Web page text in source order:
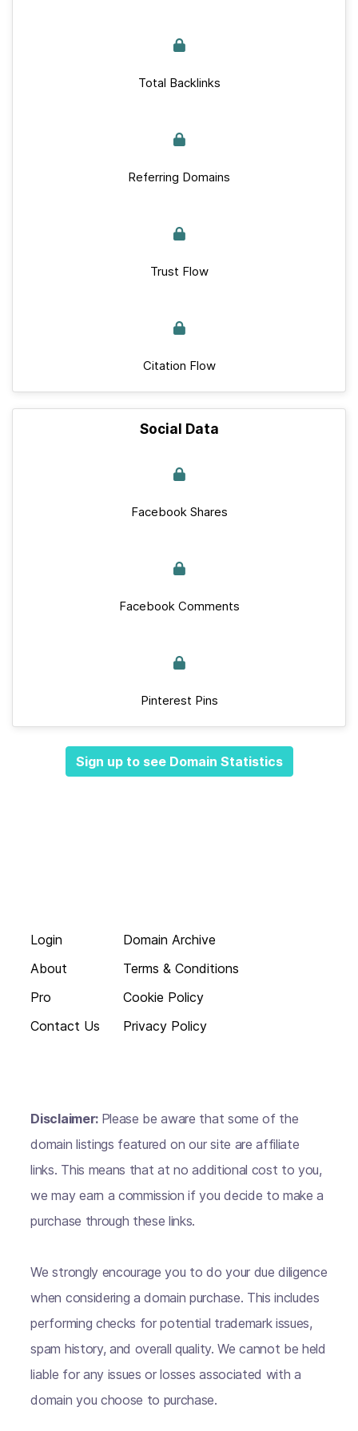
Total Backlinks
Referring Domains
Trust Flow
Citation Flow
Social Data
Facebook Shares
Facebook Comments
Pinterest Pins
Sign up to see Domain Statistics
Login
About
Pro
Contact Us
Domain Archive
Terms & Conditions
Cookie Policy
Privacy Policy
Disclaimer: Please be aware that some of the
domain listings featured on our site are affiliate
links. This means that at no additional cost to you,
we may earn a commission if you decide to make a
purchase through these links.
We strongly encourage you to do your due diligence
when considering a domain purchase. This includes
performing checks for potential trademark issues,
spam history, and overall quality. We cannot be held
liable for any issues or losses associated with a
domain you choose to purchase.